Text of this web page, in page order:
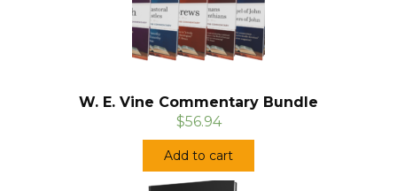
W. E. Vine Commentary Bundle
$56.94
Add to cart